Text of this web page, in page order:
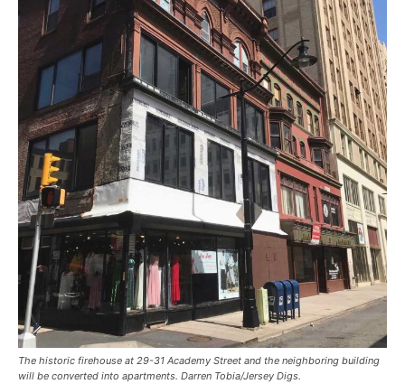
The historic firehouse at 29-31 Academy Street and the neighboring building
will be converted into apartments. Darren Tobia/Jersey Digs.